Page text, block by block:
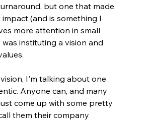
but one that made
impact (and is something I
more attention in small
was instituting a vision and
I'm talking about one
Anyone can, and many
come up with some pretty
them their company